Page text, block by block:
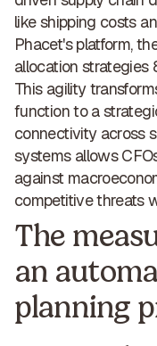
like shipping costs
Phacet's platform,
allocation strategies
This agility
function to a
connectivity across
systems allows
against
competitive threats
The
an
planning